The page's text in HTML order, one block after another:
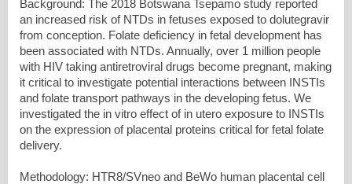
Background: The 2018 Botswana Tsepamo study reported
an increased risk of NTDs in fetuses exposed to dolutegravir
from conception. Folate deficiency in fetal development has
been associated with NTDs. Annually, over 1 million people
with HIV taking antiretroviral drugs become pregnant, making
it critical to investigate potential interactions between INSTIs
and folate transport pathways in the developing fetus. We
investigated the in vitro effect of in utero exposure to INSTIs
on the expression of placental proteins critical for fetal folate
delivery.
Methodology: HTR8/SVneo and BeWo human placental cell